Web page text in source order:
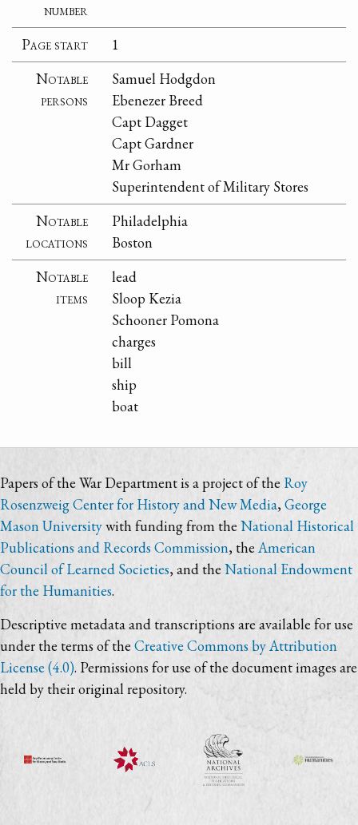
number
Page start
1
Notable
persons
Samuel Hodgdon
Ebenezer Breed
Capt Dagget
Capt Gardner
Mr Gorham
Superintendent of Military Stores
Notable
locations
Philadelphia
Boston
Notable
items
lead
Sloop Kezia
Schooner Pomona
charges
bill
ship
boat
Papers of the War Department is a project of the Roy
Rosenzweig Center for History and New Media, George
Mason Universitywith funding from the National Historical
Publications and Records Commission, theAmerican
Council of Learned Societies, and the National Endowment
for the Humanities.
Descriptive metadata and transcriptions are available for use
under the terms of the Creative Commons by Attribution
License (4.0). Permissions for use of the document images are
held by their original repository.